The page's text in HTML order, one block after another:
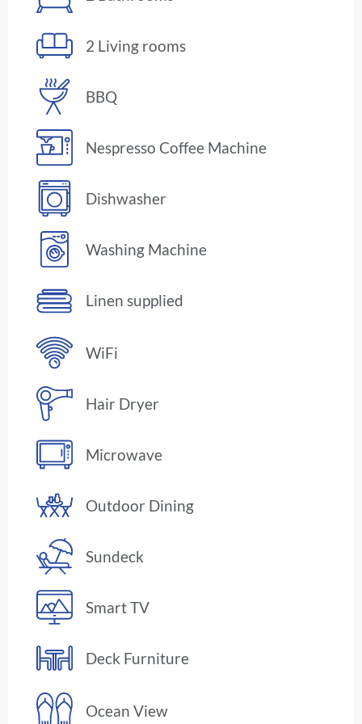
2 Living rooms
BBQ
Nespresso Coffee Machine
Dishwasher
Washing Machine
Linen supplied
WiFi
Hair Dryer
Microwave
Outdoor Dining
Sundeck
Smart TV
Deck Furniture
Ocean View